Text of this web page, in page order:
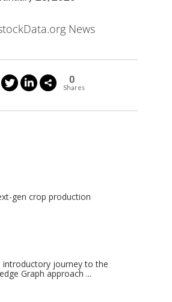
News
0
Shares
gen crop production
introductory journey to the
Graph approach ...